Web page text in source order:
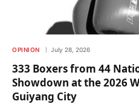
OPINION July 28, 2026
333 Boxers from 44
Showdown at the 2026
Guiyang City